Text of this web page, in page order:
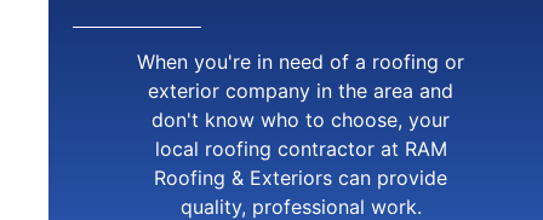
When you're in need of a roofing or
exterior company in the area and
don't know who to choose, your
local roofing contractor at RAM
Roofing & Exteriors can provide
quality, professional work.